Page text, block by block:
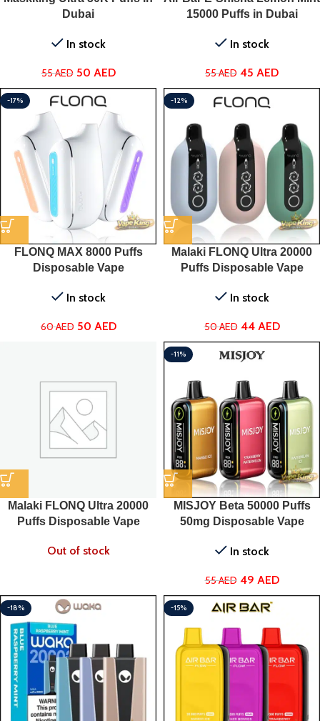
Dubai
In stock
55AED 50 AED
15000 Puffs in Dubai
In stock
55AED 45 AED
-17%
FLONQ MAX 8000 Puffs
Disposable Vape
In stock
60AED 50 AED
-12%
Malaki FLONQ Ultra 20000
Puffs Disposable Vape
In stock
50AED 44 AED
Malaki FLONQ Ultra 20000
Puffs Disposable Vape
Out of stock
-11%
MISJOY Beta 50000 Puffs
50mg Disposable Vape
In stock
55AED 49 AED
-18% -15%